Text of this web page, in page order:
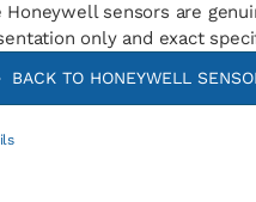
Honeywell sensors are
only and exact
BACK TO HONEYWELL